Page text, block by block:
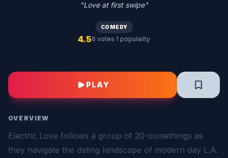
"Love at first swipe"
COMEDY
4.56 votes·1 popularity
PLAY
OVERVIEW
Electric Love follows a group of 20-somethings as
they navigate the dating landscape of modern day L.A.